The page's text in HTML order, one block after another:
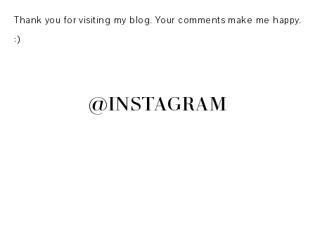
Thank you for visiting my blog. Your comments make me happy.
:)
@INSTAGRAM